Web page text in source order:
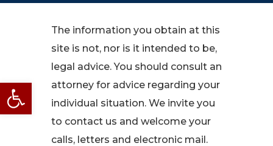
Open toolbar
The information you obtain at this
site is not, nor is it intended to be,
legal advice. You should consult an
attorney for advice regarding your
individual situation. We invite you
to contact us and welcome your
calls, letters and electronic mail.